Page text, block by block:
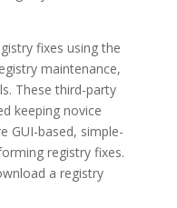
fixes using the
maintenance,
These third-party
keeping novice
GUI-based, simple-
registry fixes.
a registry